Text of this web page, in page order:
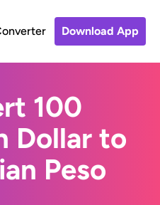
Download App
100
Dollar to
Peso